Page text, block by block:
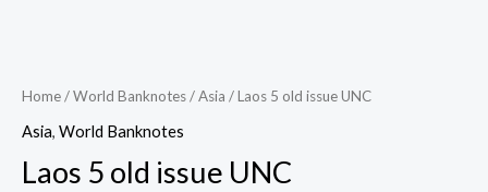
Home/World Banknotes/Asia / Laos 5 old issue UNC
Asia, World Banknotes
Laos 5 old issue UNC